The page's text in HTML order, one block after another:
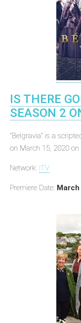
IS THERE
SEASON 2
"Belgravia" is a
on March 15, 2020 on
Network: ITV
Premiere Date: March